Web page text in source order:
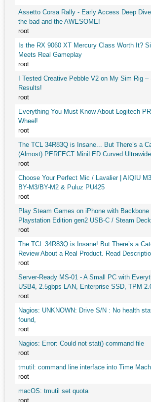
Assetto Corsa Rally - Early Access Deep
the bad and the AWESOME!
root
Is the RX 9060 XT Mercury Class Worth It?
Meets Real Gameplay
root
I Tested Creative Pebble V2 on My Sim Rig –
Results!
root
Everything You Must Know About Logitech
Wheel!
root
The TCL 34R83Q is Insane... But There’s a
(Almost) PERFECT MiniLED Curved
root
Choose Your Perfect Mic / Lavalier | AIQIU
BY-M3/BY-M2 & Puluz PU425
root
Play Steam Games on iPhone with Backbone
Playstation Edition gen2 USB-C / Steam
root
The TCL 34R83Q is Insane! But There’s a
Review About a Real Product. Read
root
Server-Ready MS-01 - A Small PC with
USB4, 2.5gbps LAN, Enterprise SSD, TPM
root
Nagios: UNKNOWN: Drive S/N : No health
found,
root
Nagios: Error: Could not stat() command file
root
tmutil: command line interface into Time
root
macOS: tmutil set quota
root